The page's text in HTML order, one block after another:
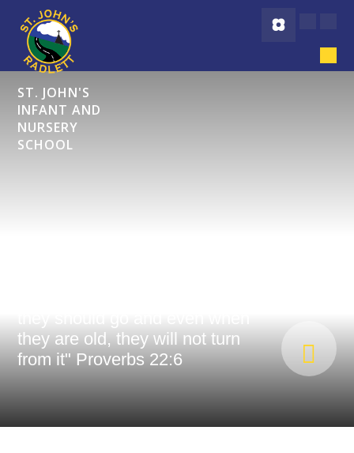
Skip to content ↓
ST. JOHN'S
INFANT AND
NURSERY
SCHOOL
they are old, they will not turn
from it" Proverbs 22:6